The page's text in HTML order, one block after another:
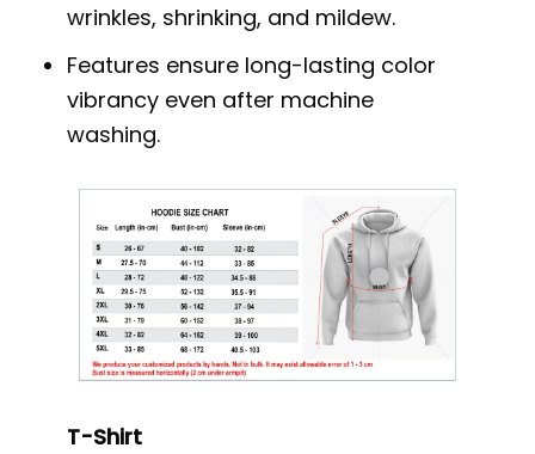
wrinkles, shrinking, and mildew.
Features ensure long-lasting color
vibrancy even after machine
washing.
T-Shirt